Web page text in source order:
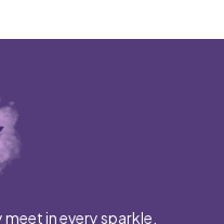
in every sparkle.